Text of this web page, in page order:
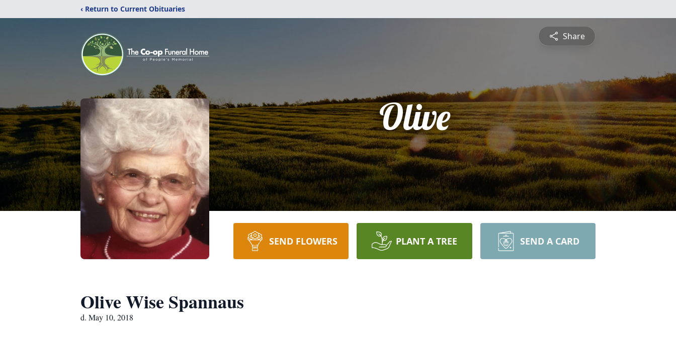
‹ Return to Current Obituaries
Share
Olive
SEND FLOWERS PLANT A TREE SEND A CARD
Olive Wise Spannaus
d. May 10, 2018